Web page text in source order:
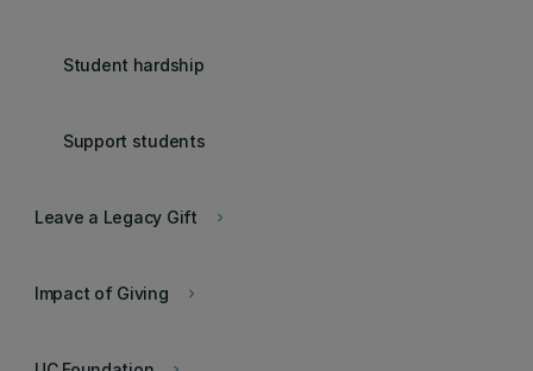
Student hardship
Support students
keyboard_arrow_right
Leave a Legacy Gift
keyboard_arrow_right
Impact of Giving